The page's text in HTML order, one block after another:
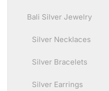
Bali Silver Jewelry
Silver Necklaces
Silver Bracelets
Silver Earrings